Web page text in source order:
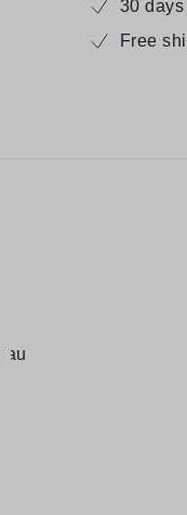
30
Free